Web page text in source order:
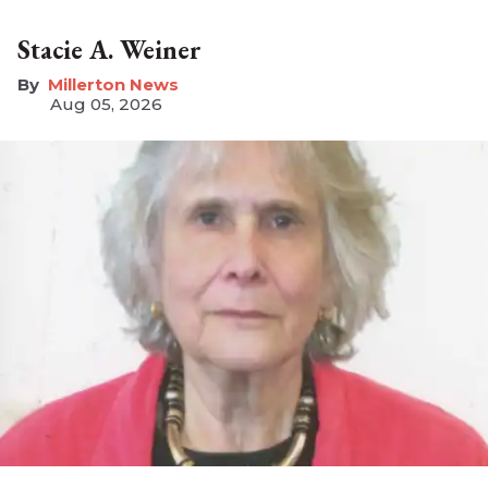
Stacie A. Weiner
Millerton News
Aug 05, 2026